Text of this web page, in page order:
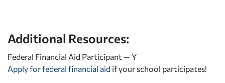
Additional Resources:
Federal Financial Aid Participant — Y
Apply for federal financial aid if your school participates!